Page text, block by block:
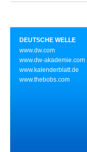
DEUTSCHE WELLE
www.dw.com
www.dw-akademie.com
www.kalenderblatt.de
www.thebobs.com